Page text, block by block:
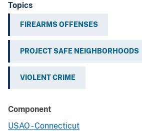
Topics
FIREARMS OFFENSES
PROJECT SAFE NEIGHBORHOODS
VIOLENT CRIME
Component
USAO - Connecticut